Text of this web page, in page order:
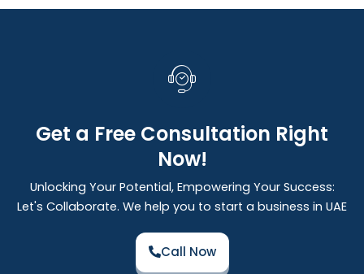
Get a Free Consultation Right
Now!
Unlocking Your Potential, Empowering Your Success:
Let's Collaborate. We help you to start a business in UAE
Call Now